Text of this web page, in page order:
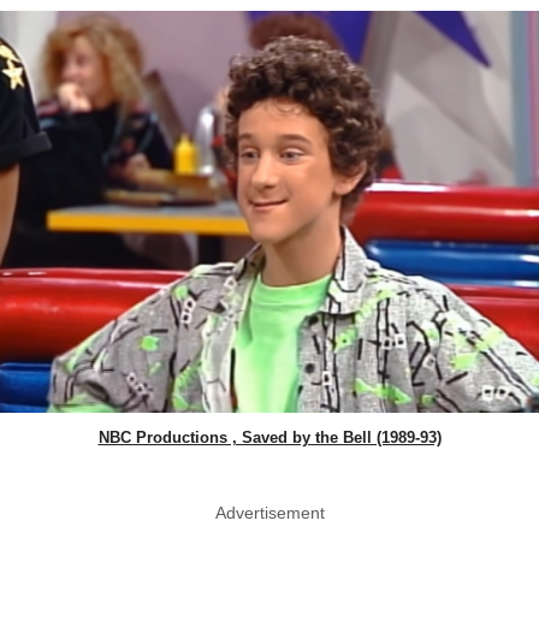
NBC Productions , Saved by the Bell (1989-93)
Advertisement